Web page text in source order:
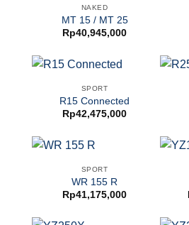
NAKED
MT 15 / MT 25
Rp40,945,000
SPORT
R15 Connected
Rp42,475,000
SPORT
WR 155 R
Rp41,175,000